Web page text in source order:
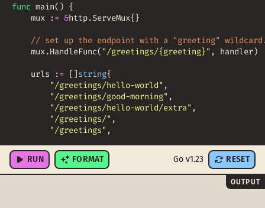
func main( ) {
mux := &http.ServeMux{ }
// set up the endpoint with a "greeting"
mux.HandleFunc( "/greetings/{greeting}" , handler)
urls
:= [ ] string{
"/greetings/hello-world" ,
"/greetings/good-morning" ,
"/greetings/hello-world/extra" ,
"/greetings/" ,
"/greetings" ,
RUN FORMAT Go v1.23 RESET
OUTPUT